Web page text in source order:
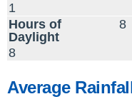
1
Hours of
Daylight
8
8
Average